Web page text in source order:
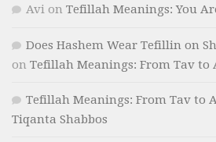
Avi on Tefillah Meanings: You
Does Hashem Wear Tefillin on
on Tefillah Meanings: From Tav to
Tefillah Meanings: From Tav to
Tiqanta Shabbos